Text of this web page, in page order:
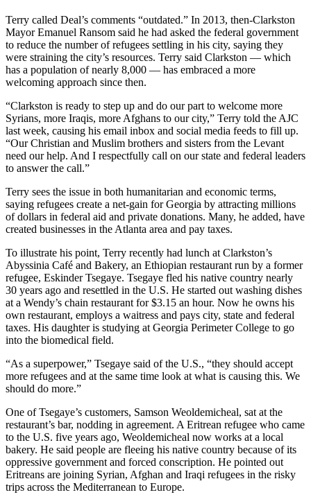
Terry called Deal’s comments “outdated.” In 2013, then-Clarkston
Mayor Emanuel Ransom said he had asked the federal government
to reduce the number of refugees settling in his city, saying they
were straining the city’s resources. Terry said Clarkston — which
has a population of nearly 8,000 — has embraced a more
welcoming approach since then.
“Clarkston is ready to step up and do our part to welcome more
Syrians, more Iraqis, more Afghans to our city,” Terry told the AJC
last week, causing his email inbox and social media feeds to fill up.
“Our Christian and Muslim brothers and sisters from the Levant
need our help. And I respectfully call on our state and federal leaders
to answer the call.”
Terry sees the issue in both humanitarian and economic terms,
saying refugees create a net-gain for Georgia by attracting millions
of dollars in federal aid and private donations. Many, he added, have
created businesses in the Atlanta area and pay taxes.
To illustrate his point, Terry recently had lunch at Clarkston’s
Abyssinia Café and Bakery, an Ethiopian restaurant run by a former
refugee, Eskinder Tsegaye. Tsegaye fled his native country nearly
30 years ago and resettled in the U.S. He started out washing dishes
at a Wendy’s chain restaurant for $3.15 an hour. Now he owns his
own restaurant, employs a waitress and pays city, state and federal
taxes. His daughter is studying at Georgia Perimeter College to go
into the biomedical field.
“As a superpower,” Tsegaye said of the U.S., “they should accept
more refugees and at the same time look at what is causing this. We
should do more.”
One of Tsegaye’s customers, Samson Weoldemicheal, sat at the
restaurant’s bar, nodding in agreement. A Eritrean refugee who came
to the U.S. five years ago, Weoldemicheal now works at a local
bakery. He said people are fleeing his native country because of its
oppressive government and forced conscription. He pointed out
Eritreans are joining Syrian, Afghan and Iraqi refugees in the risky
trips across the Mediterranean to Europe.